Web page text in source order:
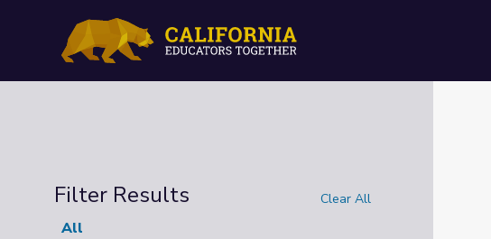
Filter Results Clear All
All